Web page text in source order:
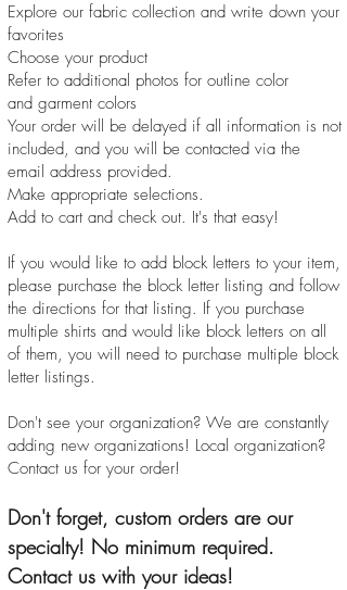
Explore our fabric collection and write down your
favorites
Choose your product
Refer to additional photos for outline color
and garment colors
Your order will be delayed if all information is not
included, and you will be contacted via the
email address provided.
Make appropriate selections.
Add to cart and check out. It's that easy!
If you would like to add block letters to your item,
please purchase the block letter listing and follow
the directions for that listing. If you purchase
multiple shirts and would like block letters on all
of them, you will need to purchase multiple block
letter listings.
Don't see your organization? We are constantly
adding new organizations! Local organization?
Contact us for your order!
Don't forget, custom orders are our
specialty! No minimum required.
Contact us with your ideas!